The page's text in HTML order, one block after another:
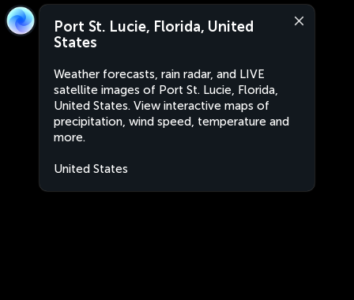
Port St. Lucie, Florida, United
States
Weather forecasts, rain radar, and LIVE
satellite images of Port St. Lucie, Florida,
United States. View interactive maps of
precipitation, wind speed, temperature and
more.
United States